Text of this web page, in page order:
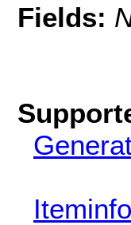
Fields:
Iteminfo